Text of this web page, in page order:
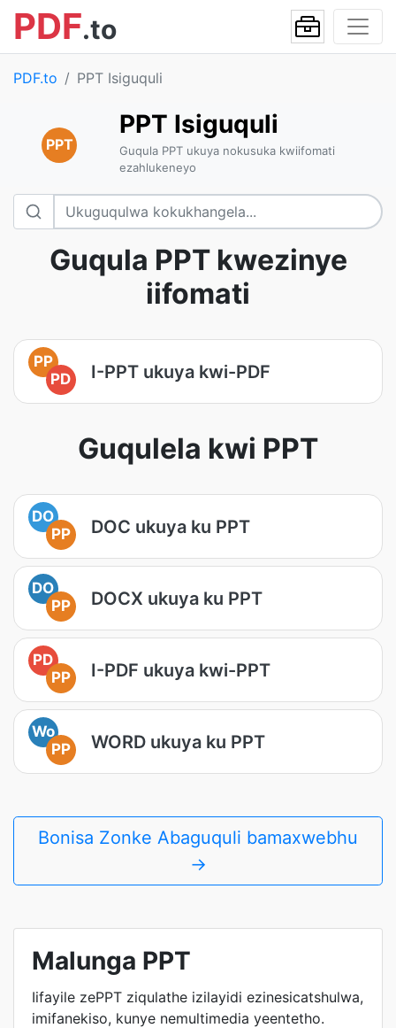
PDF.to
PDF.to PPT Isiguquli
PPT
PPT Isiguquli
Guqula PPT ukuya nokusuka kwiifomati
ezahlukeneyo
Guqula PPT kwezinye
iifomati
PP
PD
I-PPT ukuya kwi-PDF
Guqulela kwi PPT
DO
PP
DOC ukuya ku PPT
DO
PP
DOCX ukuya ku PPT
PD
PP
I-PDF ukuya kwi-PPT
Wo
PP
WORD ukuya ku PPT
Bonisa Zonke Abaguquli bamaxwebhu
→
Malunga PPT
Iifayile zePPT ziqulathe izilayidi ezinesicatshulwa,
imifanekiso, kunye nemultimedia yeentetho.